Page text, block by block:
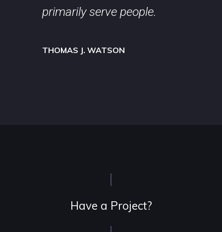
primarily serve people.
THOMAS J. WATSON
Have a Project?